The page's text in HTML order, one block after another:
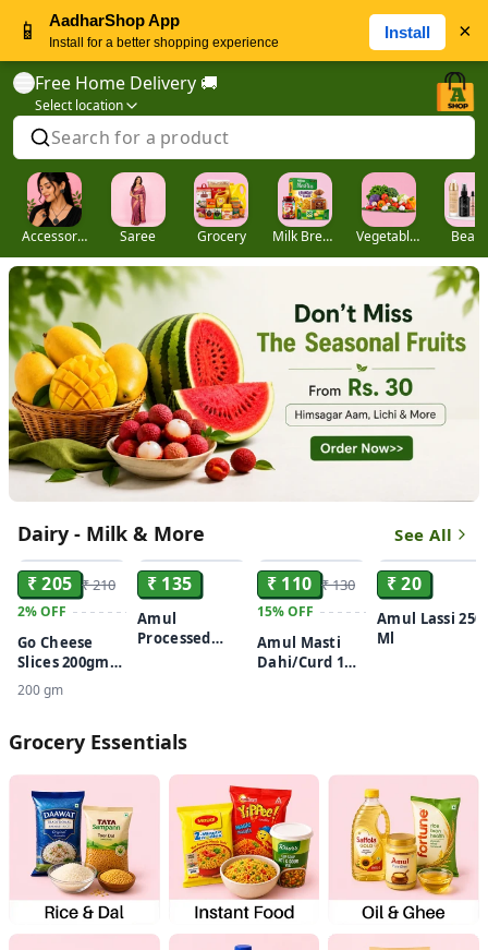
Free Home Delivery 🚚
Select location
Search for a product
Accessories Saree Grocery Milk Breads Vegetables
Dairy - Milk & More See All
ADD
₹ 205 ₹ 210
2%OFF
Go Cheese
Slices 200gm
Buy 1 Get 1
Free
200 gm
ADD
₹ 135
Amul
Processed
₹ 110 ₹ 130
15%OFF
Amul Masti
Dahi/Curd 1
ADD
₹ 20
Amul Lassi 250
Ml
Grocery Essentials
📱 AadharShop App
Install for a better shopping experience
Install ×